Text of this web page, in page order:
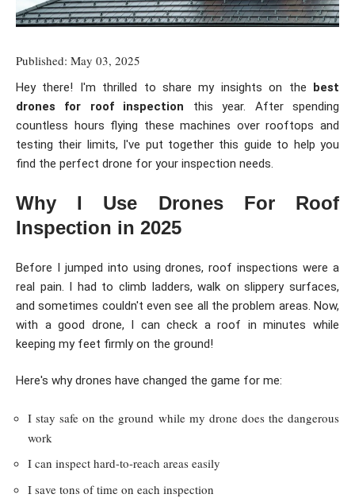
Published: May 03, 2025
Hey there! I'm thrilled to share my insights on the best
drones for roof inspection this year. After spending
countless hours flying these machines over rooftops and
testing their limits, I've put together this guide to help you
find the perfect drone for your inspection needs.
Why I Use Drones For Roof
Inspection in 2025
Before I jumped into using drones, roof inspections were a
real pain. I had to climb ladders, walk on slippery surfaces,
and sometimes couldn't even see all the problem areas. Now,
with a good drone, I can check a roof in minutes while
keeping my feet firmly on the ground!
Here's why drones have changed the game for me:
I stay safe on the ground while my drone does the dangerous
work
I can inspect hard-to-reach areas easily
I save tons of time on each inspection